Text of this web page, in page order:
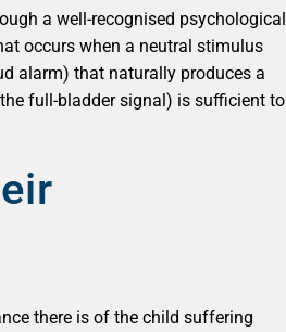
a well-recognised psychological
occurs when a neutral stimulus
alarm) that naturally produces a
full-bladder signal) is sufficient to
there is of the child suffering